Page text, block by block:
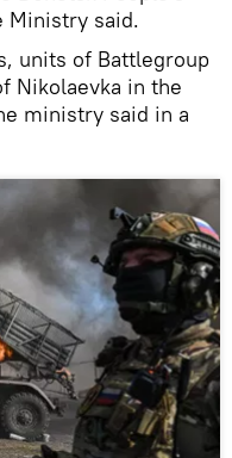
Ministry said.
units of Battlegroup
Nikolaevka in the
ministry said in a